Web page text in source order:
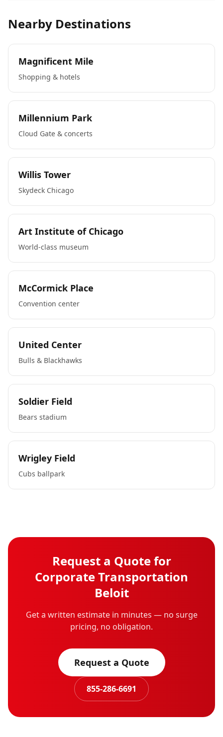
Nearby Destinations
Magnificent Mile
Shopping & hotels
Millennium Park
Cloud Gate & concerts
Willis Tower
Skydeck Chicago
Art Institute of Chicago
World-class museum
McCormick Place
Convention center
United Center
Bulls & Blackhawks
Soldier Field
Bears stadium
Wrigley Field
Cubs ballpark
Request a Quote for
Corporate Transportation
Beloit
Get a written estimate in minutes — no surge
pricing, no obligation.
Request a Quote
855-286-6691